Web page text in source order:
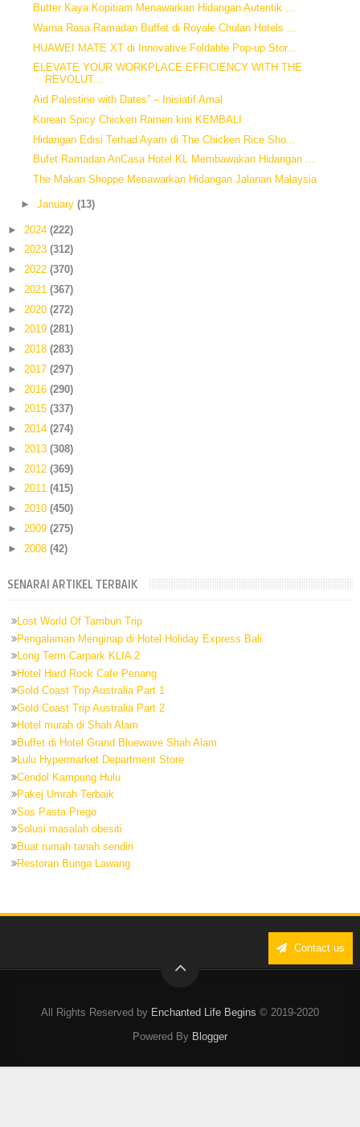
Butter Kaya Kopitiam Menawarkan Hidangan Autentik ...
Warna Rasa Ramadan Buffet di Royale Chulan Hotels ...
HUAWEI MATE XT di Innovative Foldable Pop-up Stor...
ELEVATE YOUR WORKPLACE EFFICIENCY WITH THE
REVOLUT...
Aid Palestine with Dates” – Inisiatif Amal
Korean Spicy Chicken Ramen kini KEMBALI
Hidangan Edisi Terhad Ayam di The Chicken Rice Sho...
Bufet Ramadan AnCasa Hotel KL Membawakan Hidangan ...
The Makan Shoppe Menawarkan Hidangan Jalanan Malaysia
► January (13)
► 2024 (222)
► 2023 (312)
► 2022 (370)
► 2021 (367)
► 2020 (272)
► 2019 (281)
► 2018 (283)
► 2017 (297)
► 2016 (290)
► 2015 (337)
► 2014 (274)
► 2013 (308)
► 2012 (369)
► 2011 (415)
► 2010 (450)
► 2009 (275)
► 2008 (42)
SENARAI ARTIKEL TERBAIK
Lost World Of Tambun Trip
Pengalaman Menginap di Hotel Holiday Express Bali
Long Term Carpark KLIA 2
Hotel Hard Rock Cafe Penang
Gold Coast Trip Australia Part 1
Gold Coast Trip Australia Part 2
Hotel murah di Shah Alam
Buffet di Hotel Grand Bluewave Shah Alam
Lulu Hypermarket Department Store
Cendol Kampung Hulu
Pakej Umrah Terbaik
Sos Pasta Prego
Solusi masalah obesiti
Buat rumah tanah sendiri
Restoran Bunga Lawang
Contact us
All Rights Reserved by Enchanted Life Begins © 2019-2020
Powered By Blogger